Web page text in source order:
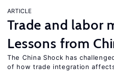
ARTICLE
Trade and labor
Lessons from
The China Shock has
of how trade integration